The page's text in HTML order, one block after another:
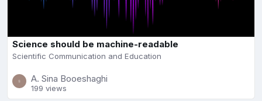
Science should be machine-readable
Scientific Communication and Education
A. Sina Booeshaghi
199 views